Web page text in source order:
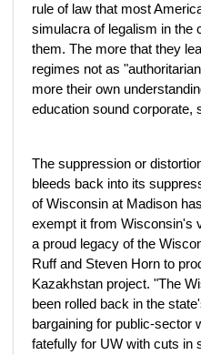
rule of law that most
simulacra of legalism in the
them. The more that they
regimes not as
more their own
education sound corporate,
The suppression or
bleeds back into its
of Wisconsin at Madison
exempt it from Wisconsin's
a proud legacy of the
Ruff and Steven Horn to
Kazakhstan project. "The
been rolled back in the
bargaining for public-sector
fatefully for UW with cuts in